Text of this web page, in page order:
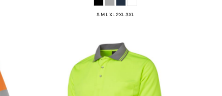
S M L XL 2XL 3XL